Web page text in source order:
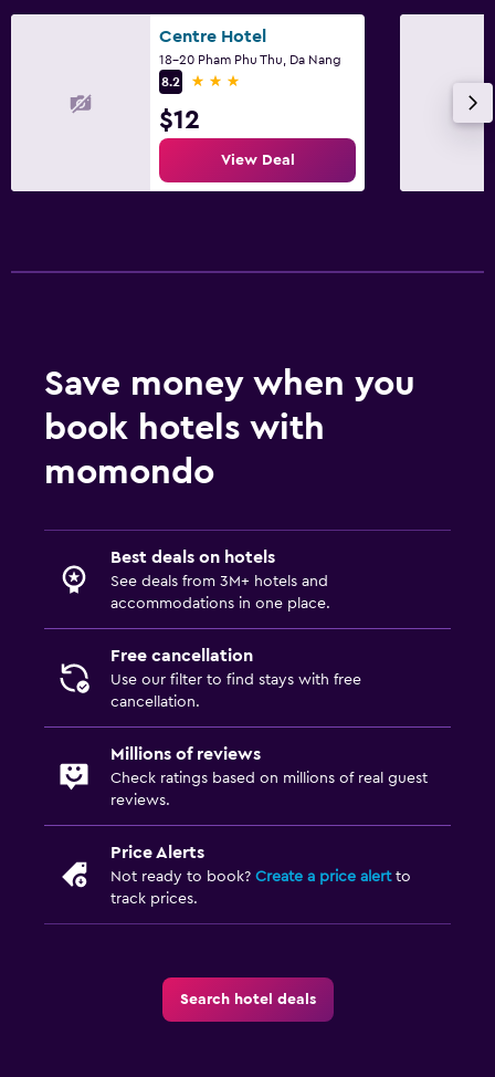
Centre Hotel
18-20 Pham Phu Thu, Da Nang
8.2
3 stars
$12
View Deal
Save money when you
book hotels with
momondo
Best deals on hotels
See deals from 3M+ hotels and
accommodations in one place.
Free cancellation
Use our filter to find stays with free
cancellation.
Millions of reviews
Check ratings based on millions of real guest
reviews.
Price Alerts
Not ready to book? Create a price alertto
track prices.
Search hotel deals